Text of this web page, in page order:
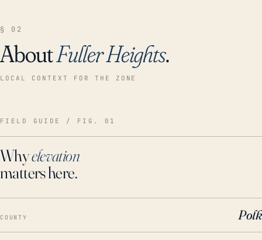
§ 02
AboutFuller Heights.
LOCAL CONTEXT FOR THE ZONE
FIELD GUIDE / FIG. 01
Whyelevation
matters here.
COUNTY Polk